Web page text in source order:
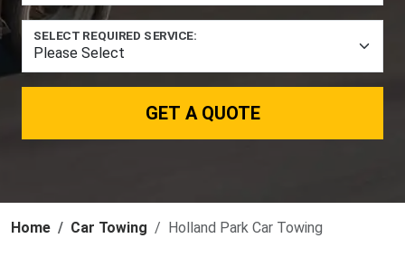
SELECT REQUIRED SERVICE:
GET A QUOTE
Home Car Towing Holland Park Car Towing